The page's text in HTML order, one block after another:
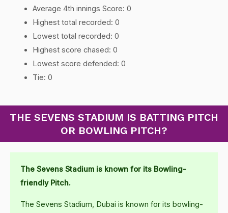
Average 4th innings Score: 0
Highest total recorded: 0
Lowest total recorded: 0
Highest score chased: 0
Lowest score defended: 0
Tie: 0
THE SEVENS STADIUM IS BATTING PITCH
OR BOWLING PITCH?
The Sevens Stadium is known for its Bowling-
friendly Pitch.
The Sevens Stadium, Dubai is known for its bowling-